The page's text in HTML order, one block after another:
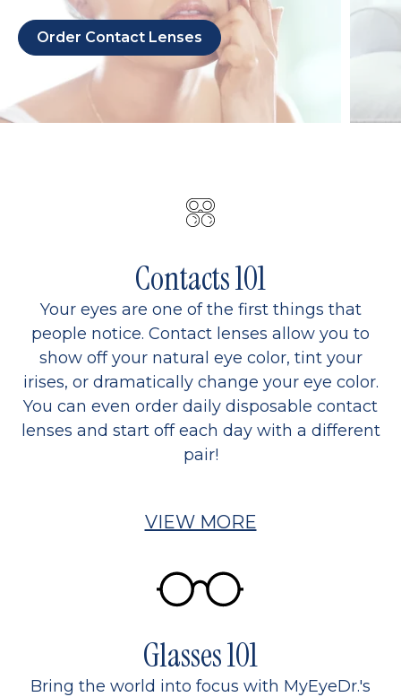
Order Contact Lenses
Contacts 101
Your eyes are one of the first things that
people notice. Contact lenses allow you to
show off your natural eye color, tint your
irises, or dramatically change your eye color.
You can even order daily disposable contact
lenses and start off each day with a different
pair!
VIEW MORE
Glasses 101
Bring the world into focus with MyEyeDr.'s